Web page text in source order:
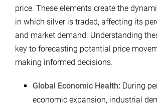
price. These elements create the
in which silver is traded, affecting its
and market demand. Understanding
key to forecasting potential price
making informed decisions.
Global Economic Health: During
economic expansion, industrial